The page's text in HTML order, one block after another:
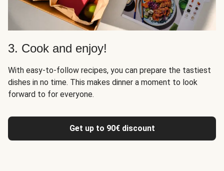
3. Cook and enjoy!
With easy-to-follow recipes, you can prepare the tastiest
dishes in no time. This makes dinner a moment to look
forward to for everyone.
Get up to 90€ discount